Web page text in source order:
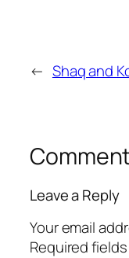
← Shaq and
Leave a Reply
Your email
Required